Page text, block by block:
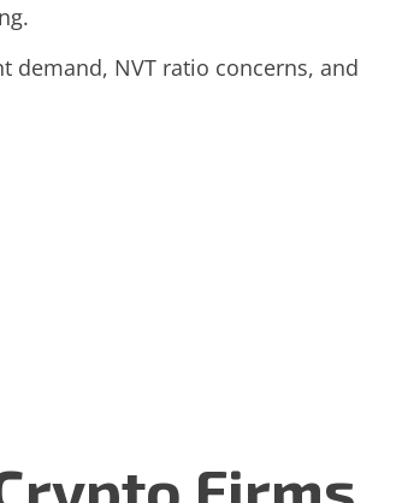
demand, NVT ratio concerns, and
Firms